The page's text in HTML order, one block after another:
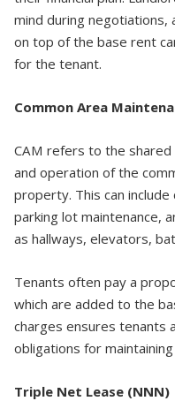
mind during negotiations,
on top of the base rent
for the tenant.
Common Area
CAM refers to the
and operation of the
property. This can include
parking lot maintenance,
as hallways, elevators,
Tenants often pay a
which are added to the
charges ensures tenants
obligations for
Triple Net Lease (NNN)